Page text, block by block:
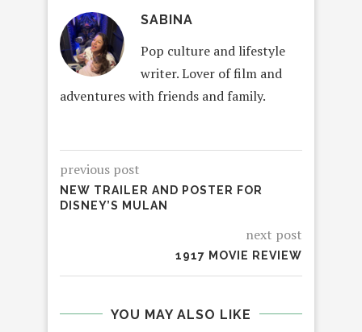
SABINA
Pop culture and lifestyle
writer. Lover of film and
adventures with friends and family.
previous post
NEW TRAILER AND POSTER FOR
DISNEY’S MULAN
next post
1917 MOVIE REVIEW
YOU MAY ALSO LIKE